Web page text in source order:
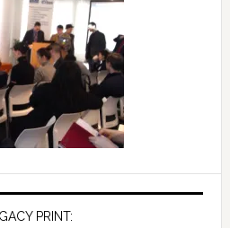
PRINT: